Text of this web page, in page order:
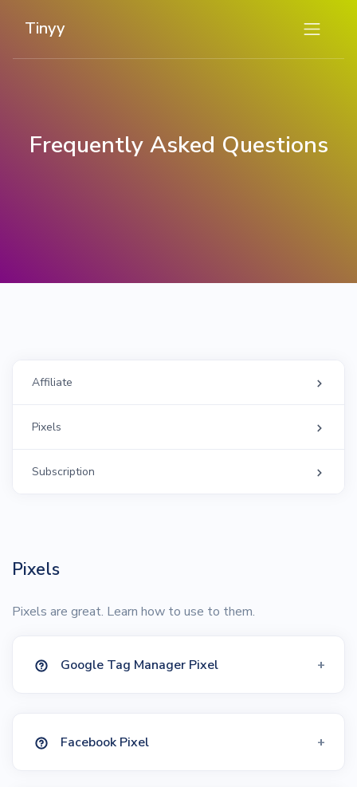
Tinyy
Frequently Asked Questions
Affiliate
Pixels
Subscription
Pixels
Pixels are great. Learn how to use to them.
Google Tag Manager Pixel
Facebook Pixel